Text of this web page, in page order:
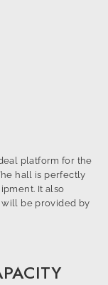
platform for the
hall is perfectly
It also
will be provided by